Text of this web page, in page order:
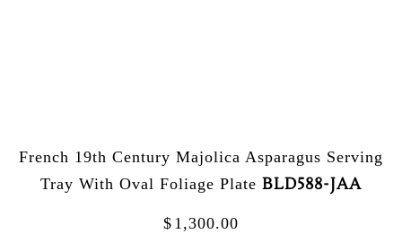
French 19th Century Majolica Asparagus Serving
Tray With Oval Foliage Plate BLD588-JAA
$ 1,300.00